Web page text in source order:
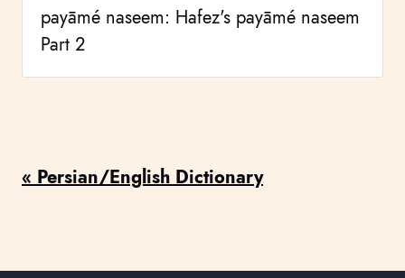
payāmé naseem: Hafez's payāmé naseem
Part 2
« Persian/English Dictionary